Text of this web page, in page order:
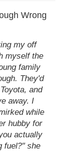
Wrong
my off
myself the
family
They'd
and
away. I
while
hubby for
actually
fuel?" she